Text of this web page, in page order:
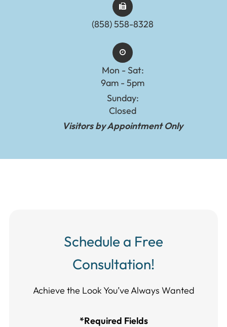
(858) 558-8328
Mon - Sat:
9am - 5pm
Sunday:
Closed
Visitors by Appointment Only
Schedule a Free
Consultation!
Achieve the Look You’ve Always Wanted​​​​​​
*Required Fields